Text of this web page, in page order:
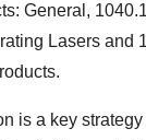
General,
Lasers and
is a key